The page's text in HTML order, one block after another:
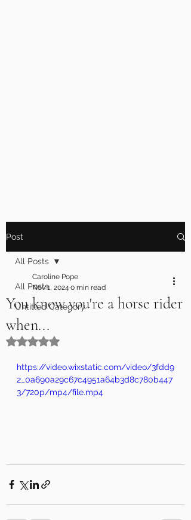
Post
All Posts
Untitled Category
All Posts
You know you're a horse rider
when...
Caroline Pope
Nov 1, 2024 0 min read
Rated NaN out of 5 stars.
https://video.wixstatic.com/video/3fdd9
2_0a690a29c67c4951a64b3d8c780b447
3/720p/mp4/file.mp4